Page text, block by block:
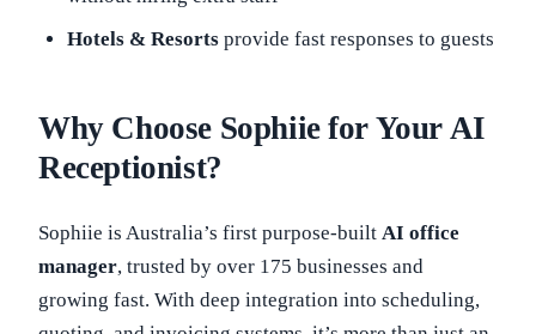
Hotels & Resorts provide fast responses to guests
Why Choose Sophiie for Your AI
Receptionist?
Sophiie is Australia’s first purpose-built AI office
manager, trusted by over 175 businesses and
growing fast. With deep integration into scheduling,